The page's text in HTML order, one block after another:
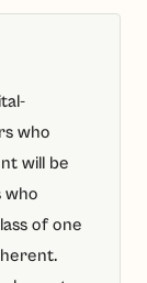
who
will be
who
of one